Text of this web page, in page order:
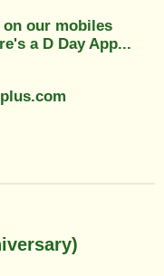
our mobiles
a D Day App...